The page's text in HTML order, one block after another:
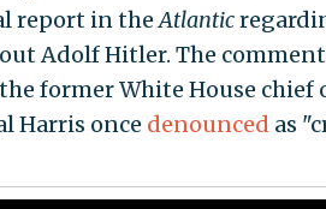
report in theAtlantic
Adolf Hitler. The
former White House chief
Harris once denounced as